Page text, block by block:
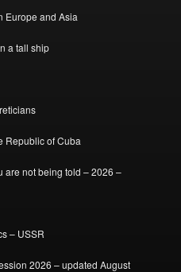
Europe and Asia
a tall ship
Republic of Cuba
are not being told – 2026 –
– USSR
2026 – updated August